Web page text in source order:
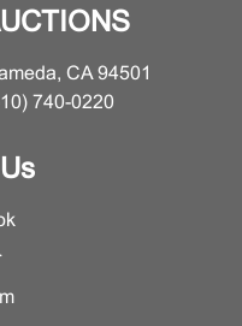
CA 94501
740-0220